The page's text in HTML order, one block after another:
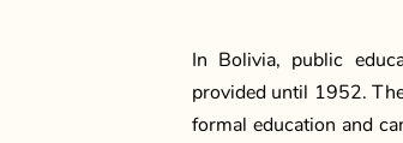
In Bolivia, public
provided until 1952.
formal education and